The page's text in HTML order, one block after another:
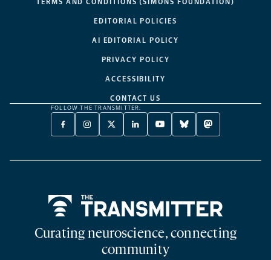
EDITORIAL POLICIES
AI EDITORIAL POLICY
PRIVACY POLICY
ACCESSIBILITY
CONTACT US
FOLLOW THE TRANSMITTER:
FACEBOOK
-
NEW
INSTAGRAM
-
NEW
X
TWITTER
A
LINKEDIN
-
NEW
YOUTUBE
-
NEW
BLUESKY
-
NEW
MASTODON
-
NEW
Curating neuroscience, connecting
community